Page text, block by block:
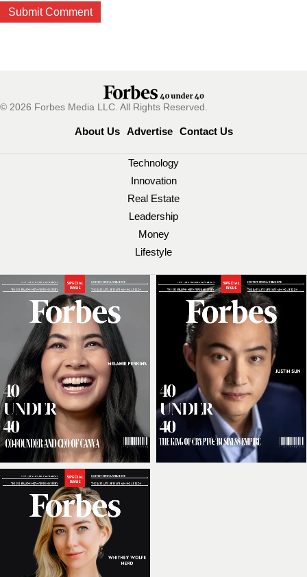
© 2026 Forbes Media LLC. All Rights Reserved.
About Us Advertise Contact Us
Technology
Innovation
Real Estate
Leadership
Money
Lifestyle